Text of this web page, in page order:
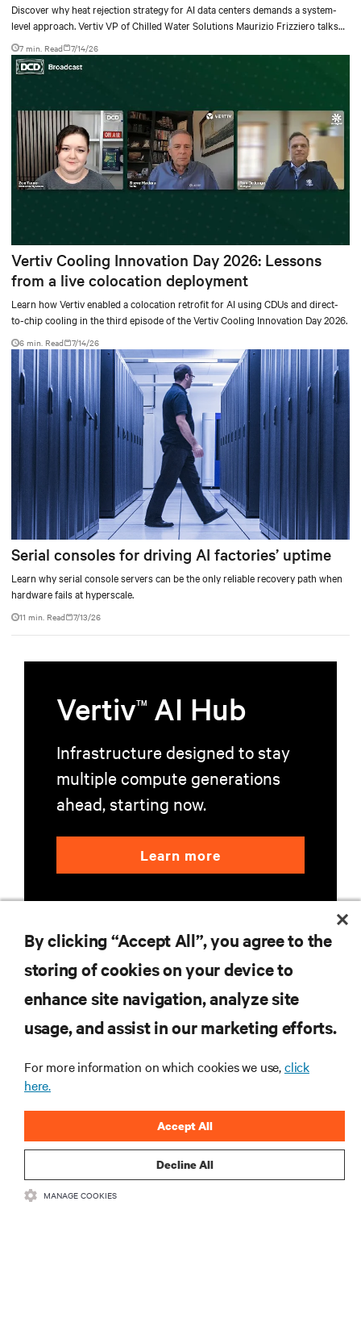
Discover why heat rejection strategy for AI data centers demands a system-
level approach. Vertiv VP of Chilled Water Solutions Maurizio Frizziero talks
about density, location, and water tradeoffs.
7 min. Read 7/14/26
Vertiv Cooling Innovation Day 2026: Lessons
from a live colocation deployment
Learn how Vertiv enabled a colocation retrofit for AI using CDUs and direct-
to-chip cooling in the third episode of the Vertiv Cooling Innovation Day 2026.
6 min. Read 7/14/26
Serial consoles for driving AI factories’ uptime
Learn why serial console servers can be the only reliable recovery path when
hardware fails at hyperscale.
11 min. Read 7/13/26
VertivTM AI Hub
Infrastructure designed to stay
multiple compute generations
ahead, starting now.
Learn more
RESOURCES
CORPORATE
CONNECT WITH US
By clicking “Accept All”, you agree to the
storing of cookies on your device to
enhance site navigation, analyze site
usage, and assist in our marketing efforts.
For more information on which cookies we use,click
here.
Decline All
Accept All
MANAGE COOKIES